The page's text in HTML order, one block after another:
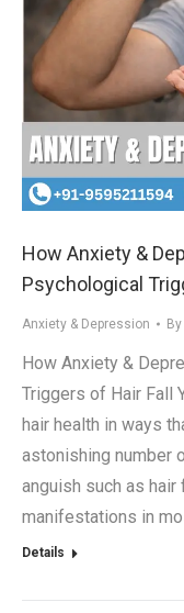
How Anxiety &
Psychological
Anxiety & Depression By
How Anxiety &
Triggers of Hair Fall
hair health in ways
astonishing number
anguish such as
manifestations in
Details